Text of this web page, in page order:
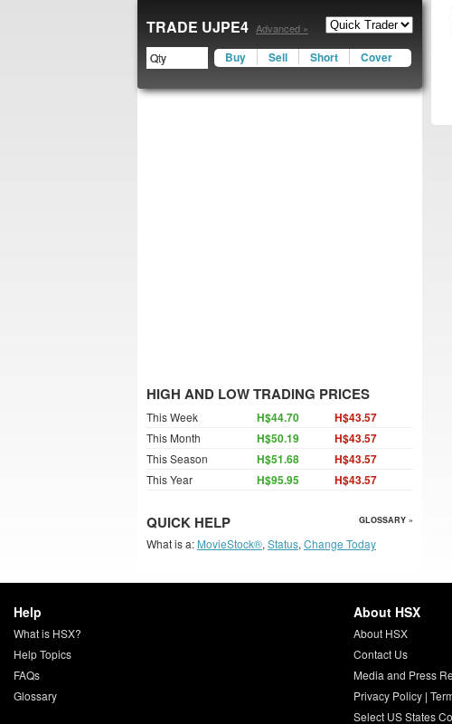
TRADE UJPE4 Advanced »
Buy Sell Short Cover
HIGH AND LOW TRADING PRICES
This Week H$44.70 H$43.57
This Month H$50.19 H$43.57
This Season H$51.68 H$43.57
This Year H$95.95 H$43.57
QUICK HELP GLOSSARY »
What is a: MovieStock®, Status, Change Today
Help
What is HSX?
Help Topics
FAQs
Glossary
About HSX
About HSX
Contact Us
Media and Press
Privacy Policy|
Select US States